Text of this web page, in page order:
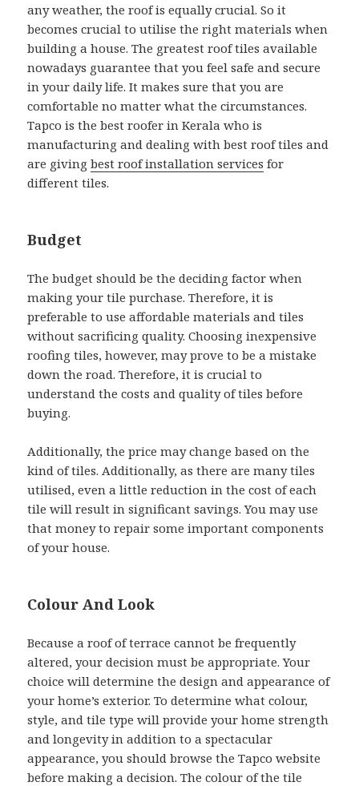
any weather, the roof is equally crucial. So it
becomes crucial to utilise the right materials when
building a house. The greatest roof tiles available
nowadays guarantee that you feel safe and secure
in your daily life. It makes sure that you are
comfortable no matter what the circumstances.
Tapco is the best roofer in Kerala who is
manufacturing and dealing with best roof tiles and
are givingbest roof installation services for
different tiles.
Budget
The budget should be the deciding factor when
making your tile purchase. Therefore, it is
preferable to use affordable materials and tiles
without sacrificing quality. Choosing inexpensive
roofing tiles, however, may prove to be a mistake
down the road. Therefore, it is crucial to
understand the costs and quality of tiles before
buying.
Additionally, the price may change based on the
kind of tiles. Additionally, as there are many tiles
utilised, even a little reduction in the cost of each
tile will result in significant savings. You may use
that money to repair some important components
of your house.
Colour And Look
Because a roof of terrace cannot be frequently
altered, your decision must be appropriate. Your
choice will determine the design and appearance of
your home’s exterior. To determine what colour,
style, and tile type will provide your home strength
and longevity in addition to a spectacular
appearance, you should browse the Tapco website
before making a decision. The colour of the tile